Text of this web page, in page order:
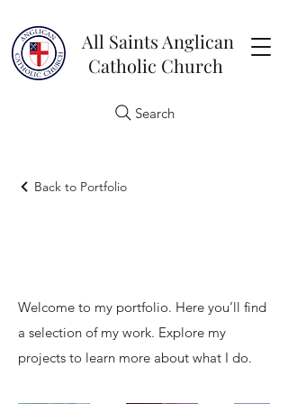
All Saints Anglican
Catholic Church
Search
Back to Portfolio
Welcome to my portfolio. Here you’ll find
a selection of my work. Explore my
projects to learn more about what I do.